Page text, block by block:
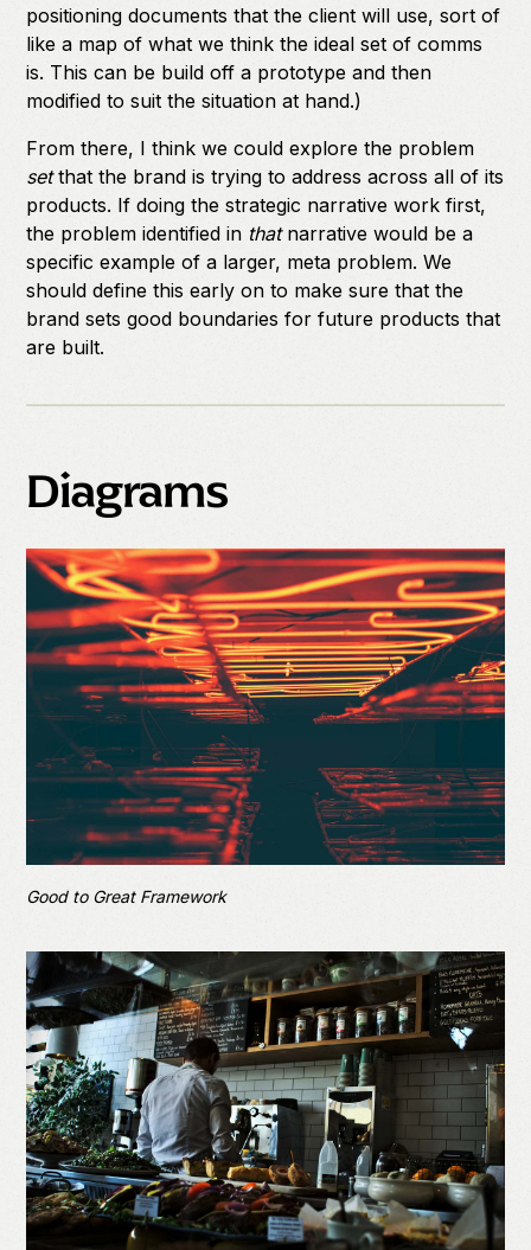
positioning documents that the client will use, sort of
like a map of what we think the ideal set of comms
is. This can be build off a prototype and then
modified to suit the situation at hand.)
From there, I think we could explore the problem
setthat the brand is trying to address across all of its
products. If doing the strategic narrative work first,
the problem identified in thatnarrative would be a
specific example of a larger, meta problem. We
should define this early on to make sure that the
brand sets good boundaries for future products that
are built.
Diagrams
Good to Great Framework